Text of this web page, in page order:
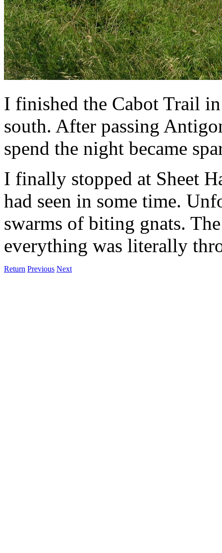
I finished the Cabot Trail
south. After passing
spend the night became
I finally stopped at Sheet
had seen in some time.
swarms of biting gnats.
everything was literally
Return Previous Next